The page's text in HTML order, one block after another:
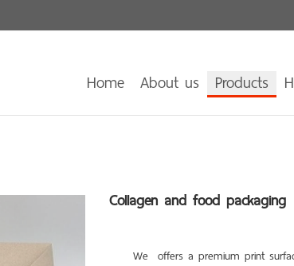
Home About us Products
Collagen and food packaging
We offers a premium print